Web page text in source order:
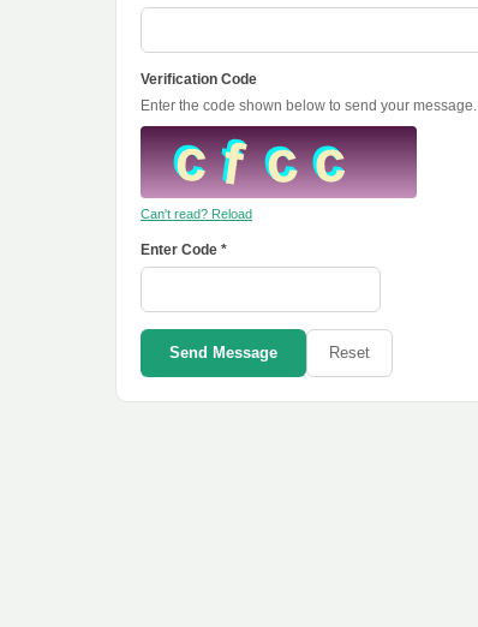
Verification Code
Enter the code shown below to send your message.
Can't read? Reload
Enter Code *
Send Message Reset